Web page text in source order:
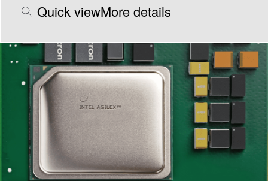
Quick viewMore details